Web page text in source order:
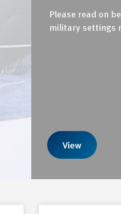
Please read on
military settings
View